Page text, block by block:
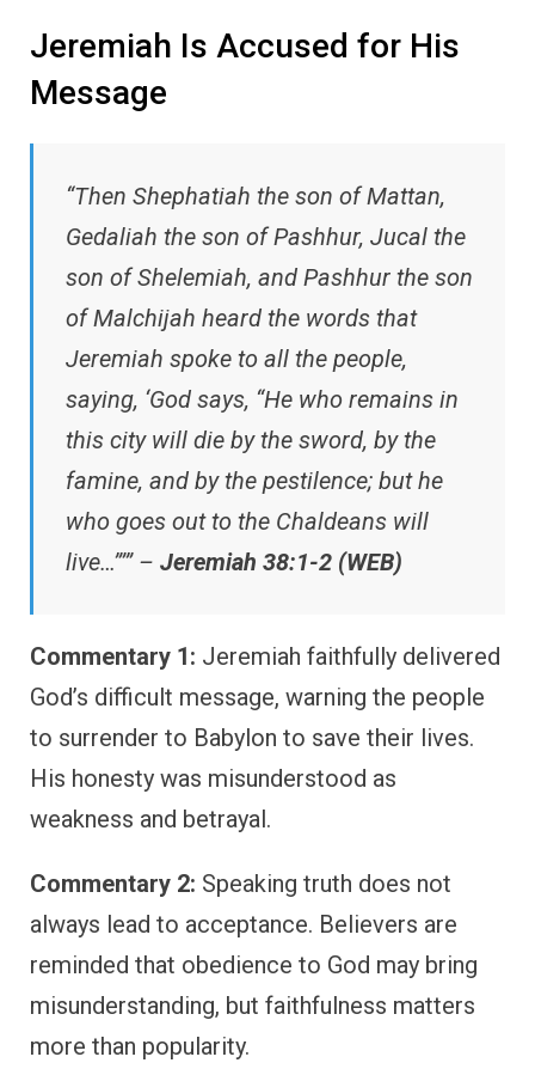
Jeremiah Is Accused for His
Message
“Then Shephatiah the son of Mattan,
Gedaliah the son of Pashhur, Jucal the
son of Shelemiah, and Pashhur the son
of Malchijah heard the words that
Jeremiah spoke to all the people,
saying, ‘God says, “He who remains in
this city will die by the sword, by the
famine, and by the pestilence; but he
who goes out to the Chaldeans will
live…”’” – Jeremiah 38:1-2 (WEB)
Commentary 1: Jeremiah faithfully delivered
God’s difficult message, warning the people
to surrender to Babylon to save their lives.
His honesty was misunderstood as
weakness and betrayal.
Commentary 2: Speaking truth does not
always lead to acceptance. Believers are
reminded that obedience to God may bring
misunderstanding, but faithfulness matters
more than popularity.